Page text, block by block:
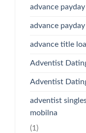
advance
advance
advance title
Adventist
Adventist
adventist
mobilna
(1)